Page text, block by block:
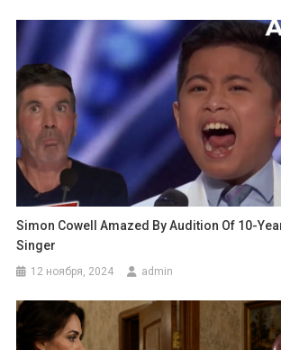
Simon Cowell Amazed By Audition Of 10-
Singer
12 ноября, 2024 admin